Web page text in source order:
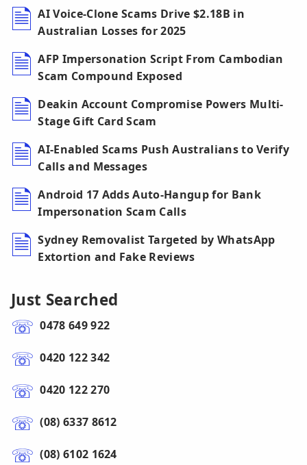
AI Voice-Clone Scams Drive $2.18B in
Australian Losses for 2025
AFP Impersonation Script From Cambodian
Scam Compound Exposed
Deakin Account Compromise Powers Multi-
Stage Gift Card Scam
AI-Enabled Scams Push Australians to Verify
Calls and Messages
Android 17 Adds Auto-Hangup for Bank
Impersonation Scam Calls
Sydney Removalist Targeted by WhatsApp
Extortion and Fake Reviews
Just Searched
0478 649 922
0420 122 342
0420 122 270
(08) 6337 8612
(08) 6102 1624